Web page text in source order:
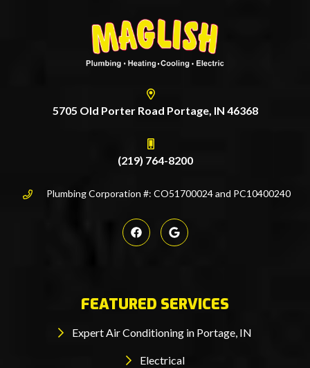
5705 Old Porter Road Portage, IN 46368
(219) 764-8200
Plumbing Corporation #: CO51700024 and PC10400240
FEATURED SERVICES
Expert Air Conditioning in Portage, IN
Electrical